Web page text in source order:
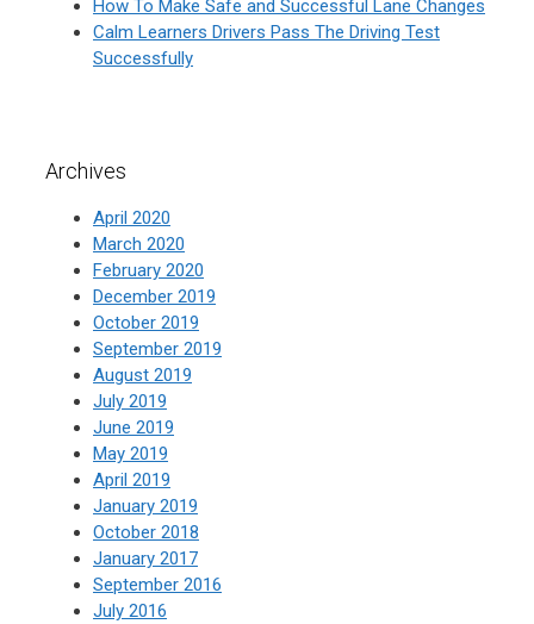
How To Make Safe and Successful Lane Changes
Calm Learners Drivers Pass The Driving Test
Successfully
Archives
April 2020
March 2020
February 2020
December 2019
October 2019
September 2019
August 2019
July 2019
June 2019
May 2019
April 2019
January 2019
October 2018
January 2017
September 2016
July 2016